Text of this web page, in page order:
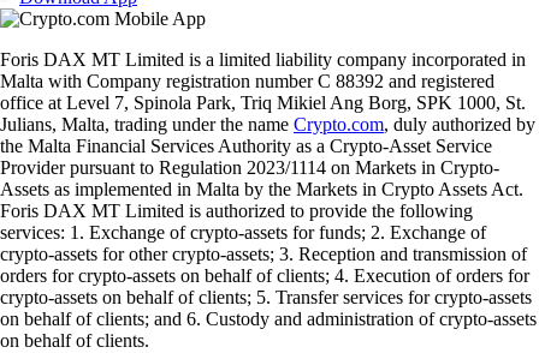
Foris DAX MT Limited is a limited liability company incorporated in
Malta with Company registration number C 88392 and registered
office at Level 7, Spinola Park, Triq Mikiel Ang Borg, SPK 1000, St.
Julians, Malta, trading under the name Crypto.com, duly authorized by
the Malta Financial Services Authority as a Crypto-Asset Service
Provider pursuant to Regulation 2023/1114 on Markets in Crypto-
Assets as implemented in Malta by the Markets in Crypto Assets Act.
Foris DAX MT Limited is authorized to provide the following
services: 1. Exchange of crypto-assets for funds; 2. Exchange of
crypto-assets for other crypto-assets; 3. Reception and transmission of
orders for crypto-assets on behalf of clients; 4. Execution of orders for
crypto-assets on behalf of clients; 5. Transfer services for crypto-assets
on behalf of clients; and 6. Custody and administration of crypto-assets
on behalf of clients.